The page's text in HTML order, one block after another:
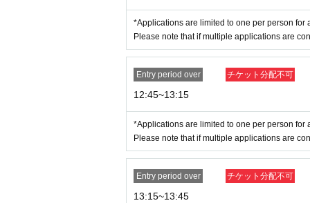
* Valid ID is only available with a photo of
Driver's license, passport, residence
*Applications are limited to one per person for
Please note that if multiple applications are
Entry period over チケット分配不可
12:45~13:15
*Applications are limited to one per person for
Please note that if multiple applications are
Entry period over チケット分配不可
13:15~13:45